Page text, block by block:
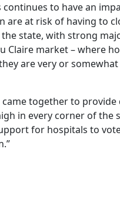
to have an
are at risk of having to
state, with strong
Claire market – where
are very or
together to
in every corner of the
for hospitals to